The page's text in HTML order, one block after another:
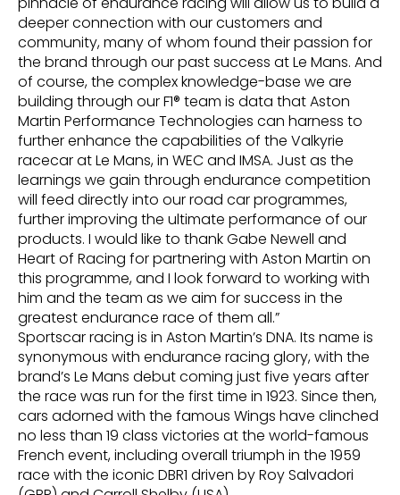
deeper connection with our customers and
community, many of whom found their passion for
the brand through our past success at Le Mans. And
of course, the complex knowledge-base we are
building through our F1® team is data that Aston
Martin Performance Technologies can harness to
further enhance the capabilities of the Valkyrie
racecar at Le Mans, in WEC and IMSA. Just as the
learnings we gain through endurance competition
will feed directly into our road car programmes,
further improving the ultimate performance of our
products. I would like to thank Gabe Newell and
Heart of Racing for partnering with Aston Martin on
this programme, and I look forward to working with
him and the team as we aim for success in the
greatest endurance race of them all.”
Sportscar racing is in Aston Martin’s DNA. Its name is
synonymous with endurance racing glory, with the
brand’s Le Mans debut coming just five years after
the race was run for the first time in 1923. Since then,
cars adorned with the famous Wings have clinched
no less than 19 class victories at the world-famous
French event, including overall triumph in the 1959
race with the iconic DBR1 driven by Roy Salvadori